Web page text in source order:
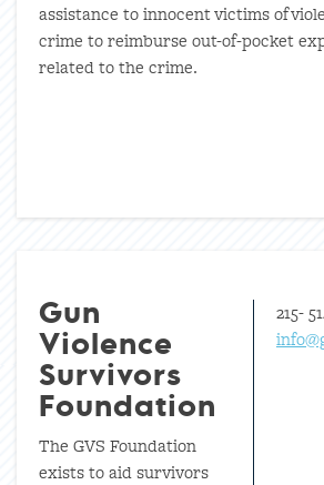
assistance to innocent victims of
crime to reimburse out-of-pocket
related to the crime.
Gun
Violence
Survivors
Foundation
The GVS Foundation
exists to aid survivors
215-